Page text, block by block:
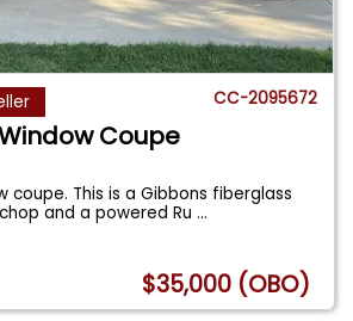
CC-2095672
Coupe
coupe. This is a Gibbons fiberglass
and a powered Ru...
$35,000 (OBO)